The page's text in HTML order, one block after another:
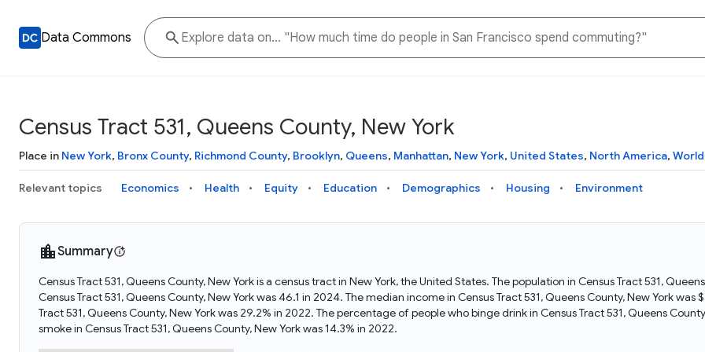
Data Commons
Knowledge Graph
Explore what data is available and understand the graph
structure
Data Download Tool
Download data for selected statistical variables
Docs
Learn how to access and visualize Data Commons data:
docs for the website, APIs, and more, for all users and
needs
and Python APIs
Why Data Commons
Discover why Data Commons is revolutionizing data access
and analysis. Learn how its unified Knowledge Graph
empowers you to explore diverse, standardized data
Census Tract 531, Queens County, New York
Place in New York, Bronx County, Richmond County, Brooklyn, Queens, Manhattan, New York, United States, North America, World
Relevant topics Economics Health Equity Education Demographics Housing Environment
Summary
Census Tract 531, Queens County, New York is a census tract in New York, the United States. The population in Census Tract 531,
Census Tract 531, Queens County, New York was 46.1 in 2024. The median income in Census Tract 531, Queens County, New York
Tract 531, Queens County, New York was 29.2% in 2022. The percentage of people who binge drink in Census Tract 531, Queens
smoke in Census Tract 531, Queens County, New York was 14.3% in 2022.